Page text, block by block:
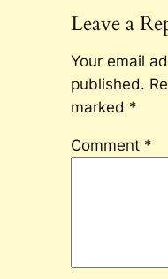
Leave a
Your email
published.
marked *
Comment *